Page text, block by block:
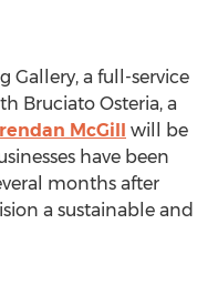
Gallery, a full-service
Bruciato Osteria, a
McGill will be
have been
months after
a sustainable and